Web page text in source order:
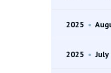
2025 •
2025 • July